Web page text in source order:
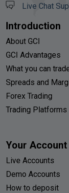
Live Chat
Introduction
About GCI
GCI Advantages
What you can
Spreads and
Forex Trading
Trading Platforms
Your Account
Live Accounts
Demo Accounts
How to deposit